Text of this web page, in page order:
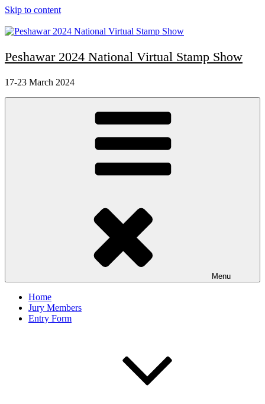
Skip to content
Peshawar 2024 National Virtual Stamp Show
17-23 March 2024
Menu
Home
Jury Members
Entry Form